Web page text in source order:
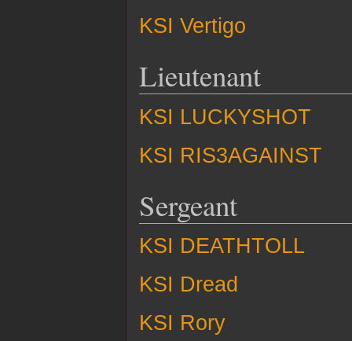
KSI Vertigo
Lieutenant
KSI LUCKYSHOT
KSI RIS3AGAINST
Sergeant
KSI DEATHTOLL
KSI Dread
KSI Rory